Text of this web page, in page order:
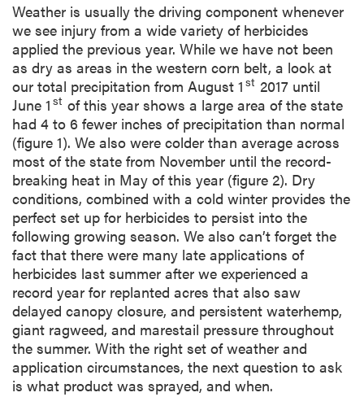
Weather is usually the driving component whenever
we see injury from a wide variety of herbicides
applied the previous year. While we have not been
as dry as areas in the western corn belt, a look at
our total precipitation from August 1 st 2017 until
June 1 st of this year shows a large area of the state
had 4 to 6 fewer inches of precipitation than normal
(figure 1). We also were colder than average across
most of the state from November until the record-
breaking heat in May of this year (figure 2). Dry
conditions, combined with a cold winter provides the
perfect set up for herbicides to persist into the
following growing season. We also can’t forget the
fact that there were many late applications of
herbicides last summer after we experienced a
record year for replanted acres that also saw
delayed canopy closure, and persistent waterhemp,
giant ragweed, and marestail pressure throughout
the summer. With the right set of weather and
application circumstances, the next question to ask
is what product was sprayed, and when.